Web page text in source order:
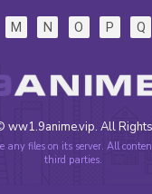
M N O P Q
ww1.9anime.vip. All
any files on its server. All
third parties.